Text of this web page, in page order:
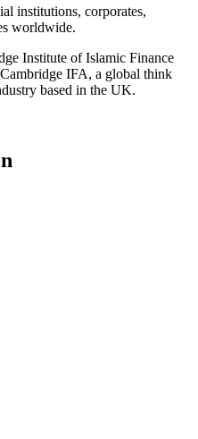
institutions, corporates,
worldwide.
Institute of Islamic Finance
IFA, a global think
based in the UK.